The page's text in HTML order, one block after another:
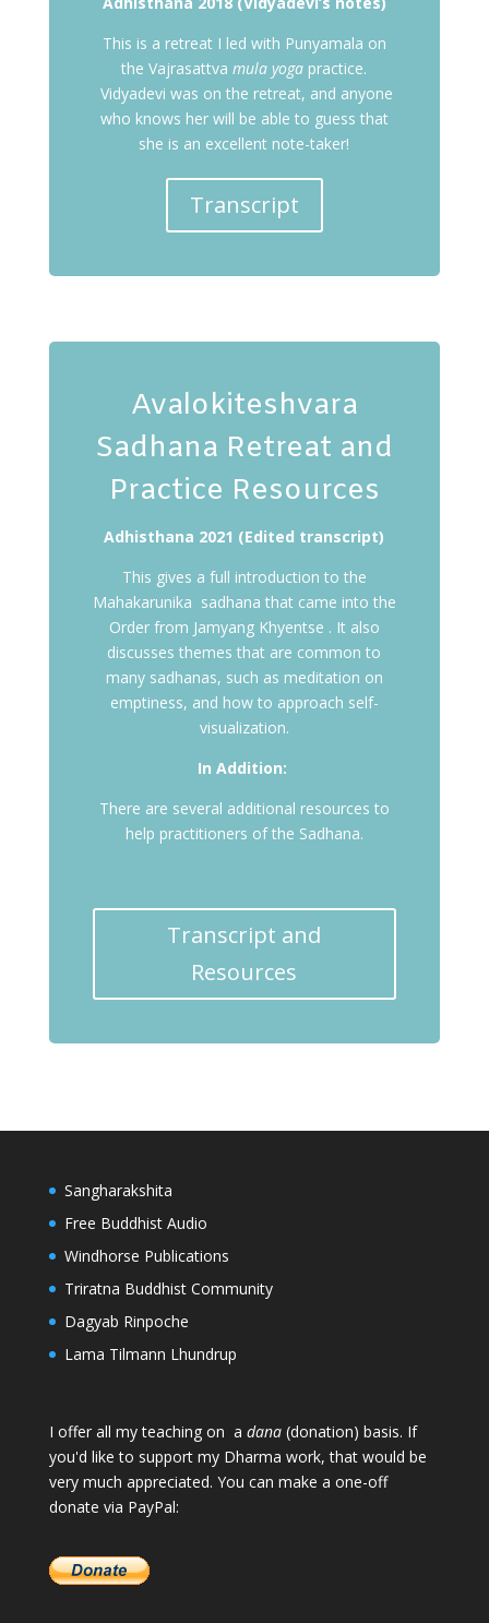
This is a retreat I led with Punyamala on
the Vajrasattvamula yoga practice.
Vidyadevi was on the retreat, and anyone
who knows her will be able to guess that
she is an excellent note-taker!
Transcript
Avalokiteshvara
Sadhana Retreat and
Practice Resources
Adhisthana 2021 (Edited transcript)
This gives a full introduction to the
Mahakarunika sadhana that came into the
Order from Jamyang Khyentse . It also
discusses themes that are common to
many sadhanas, such as meditation on
emptiness, and how to approach self-
visualization.
In Addition:
There are several additional resources to
help practitioners of the Sadhana.
Transcript and
Resources
Sangharakshita
Free Buddhist Audio
Windhorse Publications
Triratna Buddhist Community
Dagyab Rinpoche
Lama Tilmann Lhundrup
I offer all my teaching on a dana(donation) basis. If
you'd like to support my Dharma work, that would be
very much appreciated. You can make a one-off
donate via PayPal: